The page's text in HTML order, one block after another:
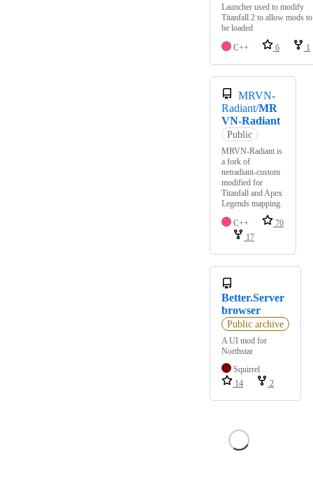
Launcher used to modify
Titanfall 2 to allow mods to
be loaded
C++
6 1
MRVN-
Radiant/MR
VN-Radiant
Public
MRVN-Radiant is
a fork of
netradiant-custom
modified for
Titanfall and Apex
Legends mapping.
C++
70
17
Better.Server
browser
Public archive
A UI mod for
Northstar
Squirrel
14
2